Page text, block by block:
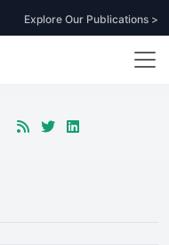
Explore Our Publications >